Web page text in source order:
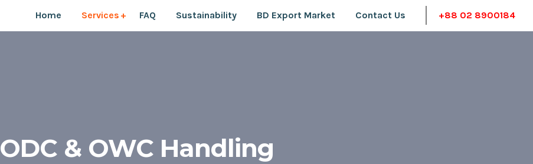
Home Services FAQ Sustainability BD Export Market Contact Us +88 02 8900184
ODC & OWC Handling